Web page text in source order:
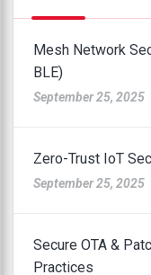
Mesh Network
BLE)
September 25, 2025
Zero-Trust IoT
September 25, 2025
Secure OTA &
Practices